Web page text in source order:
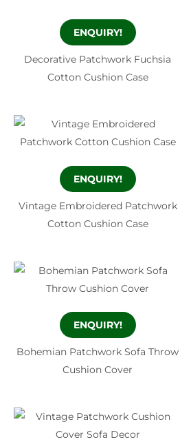
ENQUIRY!
Decorative Patchwork Fuchsia
Cotton Cushion Case
ENQUIRY!
Vintage Embroidered Patchwork
Cotton Cushion Case
ENQUIRY!
Bohemian Patchwork Sofa Throw
Cushion Cover